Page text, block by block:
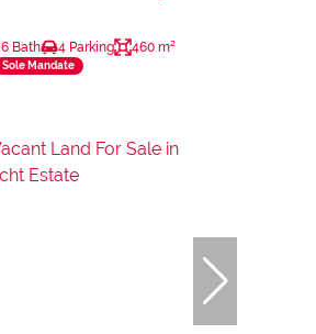
6 Bath 4 Parking 460 m²
Sole Mandate